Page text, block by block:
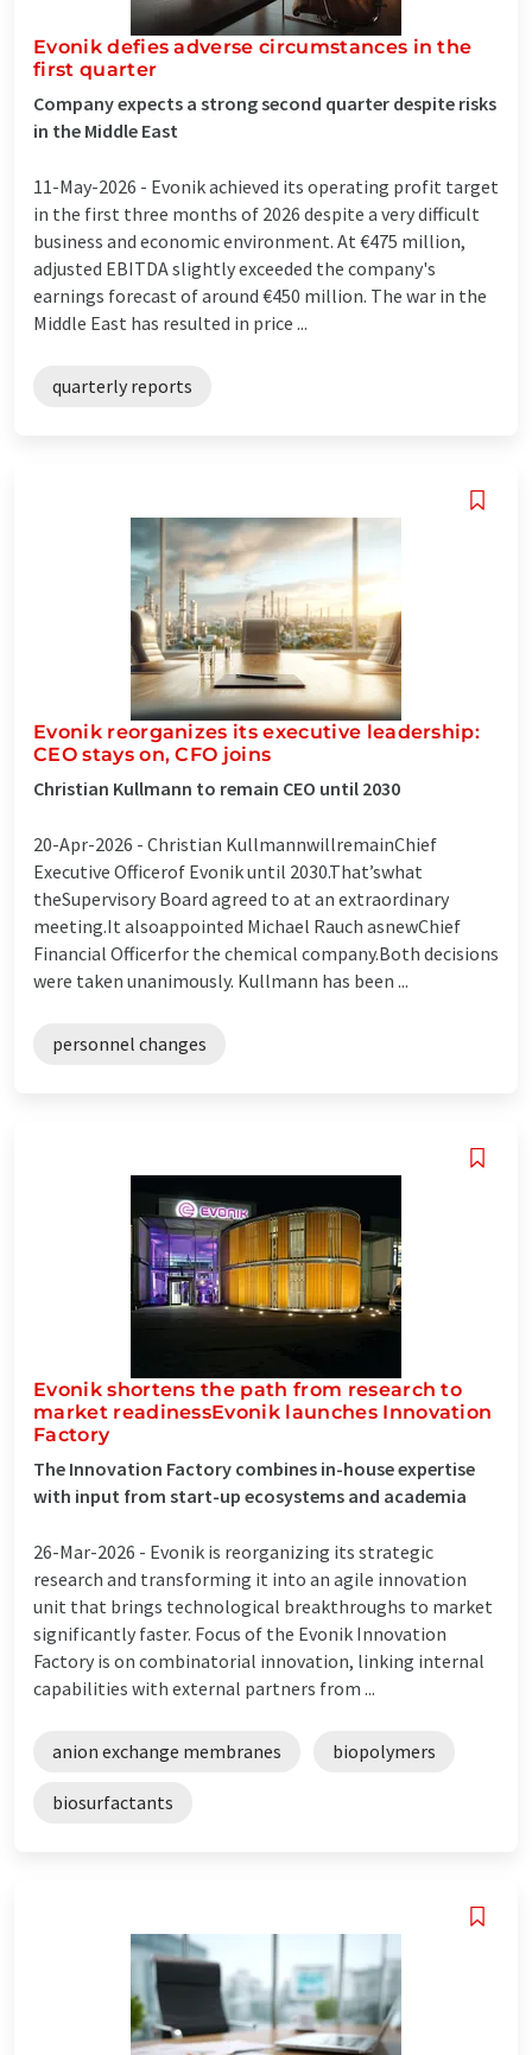
Evonik defies adverse circumstances in the
first quarter
Company expects a strong second quarter despite risks
in the Middle East
11-May-2026 - Evonik achieved its operating profit target
in the first three months of 2026 despite a very difficult
business and economic environment. At €475 million,
adjusted EBITDA slightly exceeded the company's
earnings forecast of around €450 million. The war in the
Middle East has resulted in price ...
quarterly reports
Evonik reorganizes its executive leadership:
CEO stays on, CFO joins
Christian Kullmann to remain CEO until 2030
20-Apr-2026 - Christian KullmannwillremainChief
Executive Officerof Evonik until 2030.That’swhat
theSupervisory Board agreed to at an extraordinary
meeting.It alsoappointed Michael Rauch asnewChief
Financial Officerfor the chemical company.Both decisions
were taken unanimously. Kullmann has been ...
personnel changes
Evonik shortens the path from research to
market readinessEvonik launches Innovation
Factory
The Innovation Factory combines in-house expertise
with input from start-up ecosystems and academia
26-Mar-2026 - Evonik is reorganizing its strategic
research and transforming it into an agile innovation
unit that brings technological breakthroughs to market
significantly faster. Focus of the Evonik Innovation
Factory is on combinatorial innovation, linking internal
capabilities with external partners from ...
anion exchange membranes biopolymers
biosurfactants